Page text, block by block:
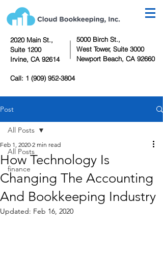
2020 Main St.,
Suite 1200
Irvine, CA 92614
5000 Birch St.,
West Tower, Suite 3000
Newport Beach, CA 92660
Call: 1 (909) 952-3804
Post
All Posts
finance
All Posts
How Technology Is
Changing The Accounting
And Bookkeeping Industry
Feb 1, 2020 2 min read
Updated: Feb 16, 2020